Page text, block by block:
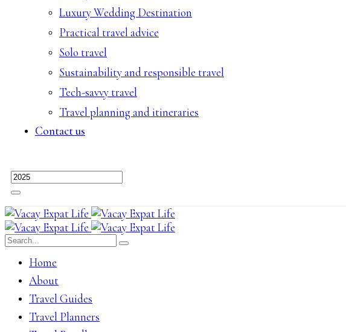
Luxury Wedding Destination
Practical travel advice
Solo travel
Sustainability and responsible travel
Tech-savvy travel
Travel planning and itineraries
Contact us
Home
About
Travel Guides
Travel Planners